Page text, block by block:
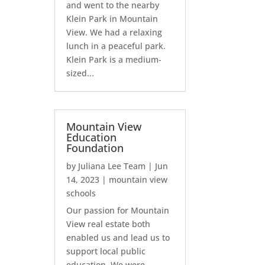
and went to the nearby
Klein Park in Mountain
View. We had a relaxing
lunch in a peaceful park.
Klein Park is a medium-
sized...
Mountain View
Education
Foundation
by Juliana Lee Team | Jun
14, 2023 | mountain view
schools
Our passion for Mountain
View real estate both
enabled us and lead us to
support local public